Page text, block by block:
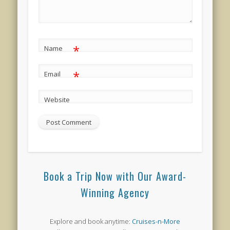
Name *
Email *
Website
Book a Trip Now with Our Award-
Winning Agency
Explore and book anytime: Cruises-n-More